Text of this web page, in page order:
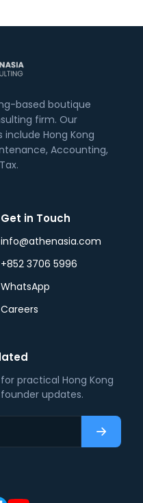
based boutique
firm. Our
Hong Kong
Accounting,
Get in Touch
info@athenasia.com
+852 3706 5996
WhatsApp
Careers
practical Hong Kong
updates.